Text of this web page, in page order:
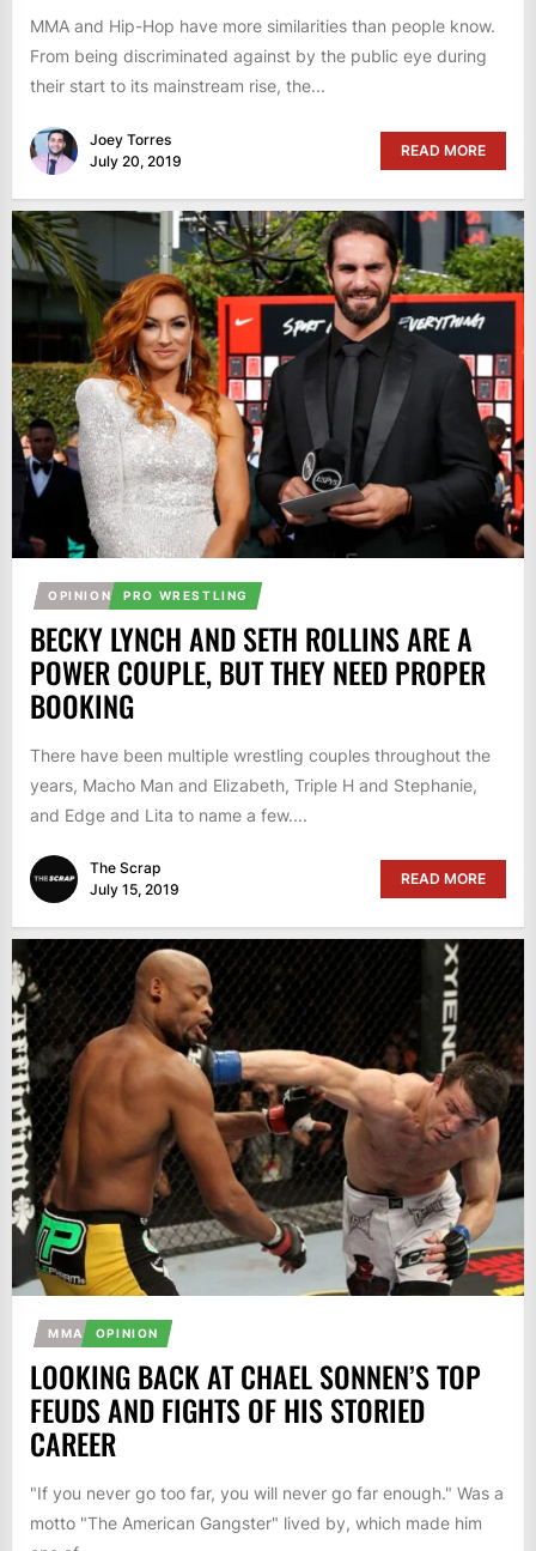
MMA and Hip-Hop have more similarities than people know.
From being discriminated against by the public eye during
their start to its mainstream rise, the...
Joey Torres
July 20, 2019
READ MORE
OPINION PRO WRESTLING
BECKY LYNCH AND SETH ROLLINS ARE A
POWER COUPLE, BUT THEY NEED PROPER
BOOKING
There have been multiple wrestling couples throughout the
years, Macho Man and Elizabeth, Triple H and Stephanie,
and Edge and Lita to name a few....
The Scrap
July 15, 2019
READ MORE
MMA OPINION
LOOKING BACK AT CHAEL SONNEN’S TOP
FEUDS AND FIGHTS OF HIS STORIED
CAREER
"If you never go too far, you will never go far enough." Was a
motto "The American Gangster" lived by, which made him